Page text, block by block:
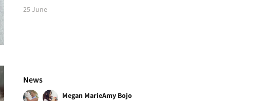
25 June
News
Megan MarieAmy Bojo